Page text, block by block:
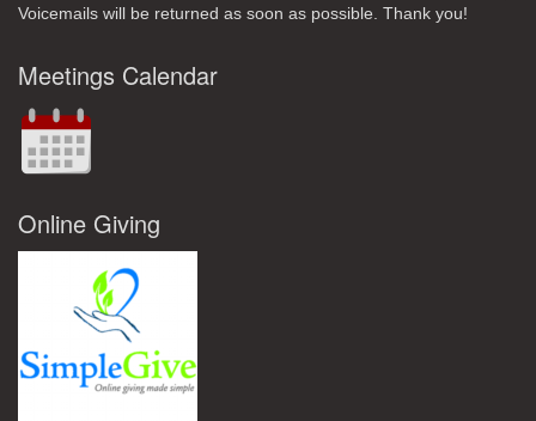
Voicemails will be returned as soon as possible. Thank you!
Meetings Calendar
Online Giving